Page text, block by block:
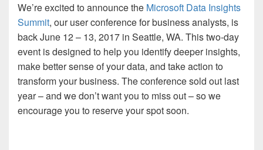
We’re excited to announce the Microsoft Data Insights
Summit, our user conference for business analysts, is
back June 12 – 13, 2017 in Seattle, WA. This two-day
event is designed to help you identify deeper insights,
make better sense of your data, and take action to
transform your business. The conference sold out last
year – and we don’t want you to miss out – so we
encourage you to reserve your spot soon.